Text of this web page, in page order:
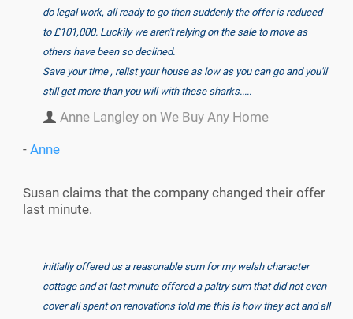
do legal work, all ready to go then suddenly the offer is reduced
to £101,000. Luckily we aren't relying on the sale to move as
others have been so declined.
Save your time , relist your house as low as you can go and you'll
still get more than you will with these sharks.....
Anne Langley on We Buy Any Home
- Anne
Susan claims that the company changed their offer
last minute.
initially offered us a reasonable sum for my welsh character
cottage and at last minute offered a paltry sum that did not even
cover all spent on renovations told me this is how they act and all